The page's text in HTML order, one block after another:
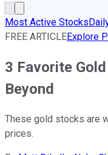
Most Active Stocks
FREE ARTICLEExplore
3 Favorite
Beyond
These gold stocks are
prices.